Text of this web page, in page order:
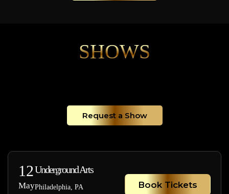
SHOWS
Request a Show
12
May
Underground Arts
Philadelphia, PA Book Tickets